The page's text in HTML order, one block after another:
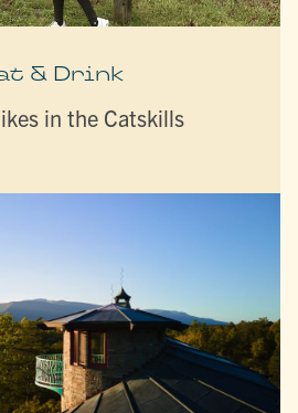
& Drink
in the Catskills